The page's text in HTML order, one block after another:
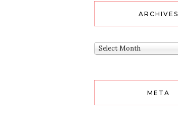
ARCHIVES
Archives
Select Month
META